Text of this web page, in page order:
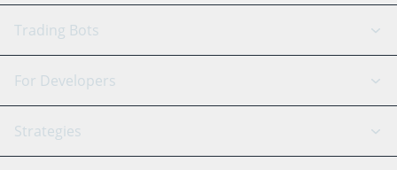
GRID Bot
Signal Bot
SmartTrade
AI Assistant
Trading Bots
Binance
Bitfinex
Tether
For Developers
API Reference
Strategies